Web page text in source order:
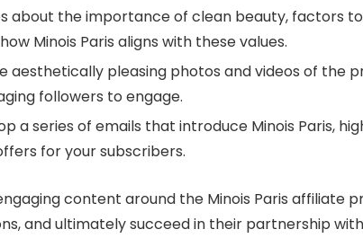
about the importance of clean beauty, factors
Minois Paris aligns with these values.
aesthetically pleasing photos and videos of the
followers to engage.
a series of emails that introduce Minois Paris,
for your subscribers.
content around the Minois Paris affiliate
and ultimately succeed in their partnership